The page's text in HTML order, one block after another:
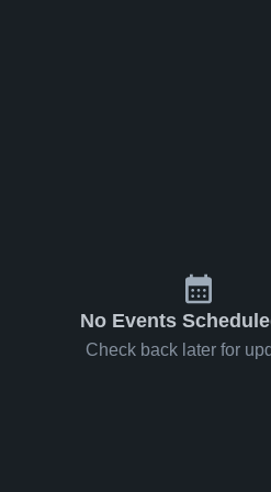
No Events
Check back later for